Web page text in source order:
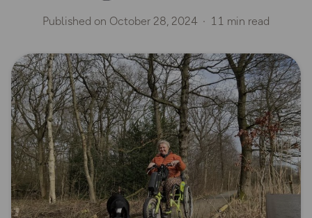
Published on October 28, 2024 11 min read